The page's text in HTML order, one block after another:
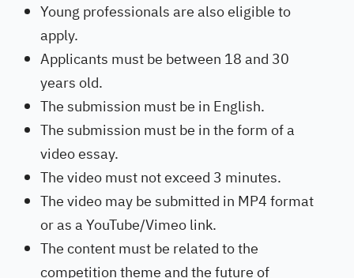
Young professionals are also eligible to
apply.
Applicants must be between 18 and 30
years old.
The submission must be in English.
The submission must be in the form of a
video essay.
The video must not exceed 3 minutes.
The video may be submitted in MP4 format
or as a YouTube/Vimeo link.
The content must be related to the
competition theme and the future of